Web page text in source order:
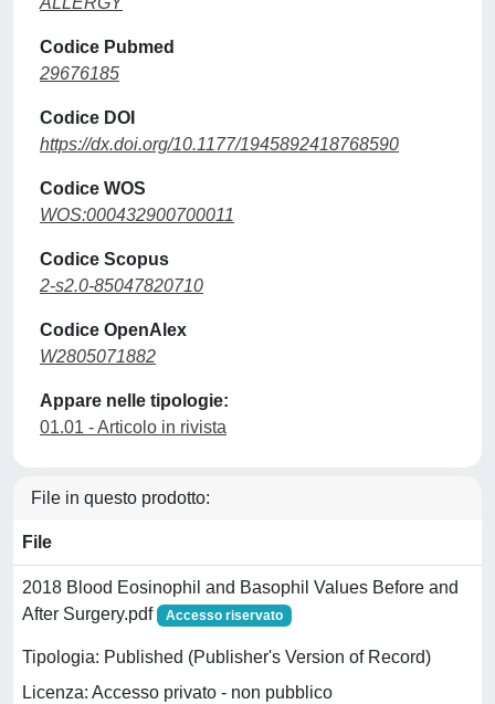
Codice Pubmed
29676185
Codice DOI
https://dx.doi.org/10.1177/1945892418768590
Codice WOS
WOS:000432900700011
Codice Scopus
2-s2.0-85047820710
Codice OpenAlex
W2805071882
Appare nelle tipologie:
01.01 - Articolo in rivista
File in questo prodotto:
File
2018 Blood Eosinophil and Basophil Values Before and
After Surgery.pdf
Accesso riservato
Tipologia: Published (Publisher's Version of Record)
Licenza: Accesso privato - non pubblico